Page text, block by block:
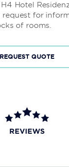
Hotel
request for
of rooms.
REQUEST QUOTE
REVIEWS